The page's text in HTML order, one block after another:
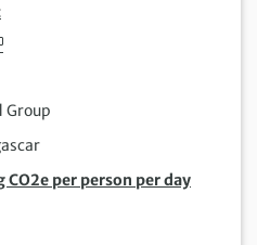
Group
CO2e per person per day